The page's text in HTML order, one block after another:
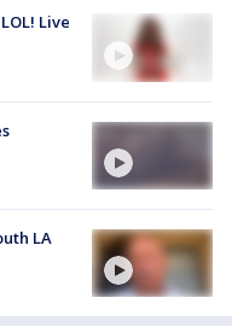
Live
LA